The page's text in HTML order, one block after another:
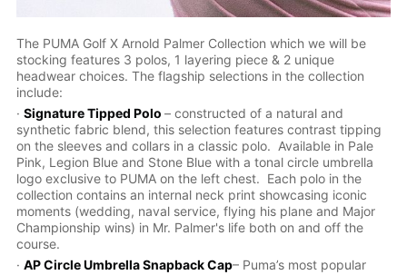
The PUMA Golf X Arnold Palmer Collection which we will be
stocking features 3 polos, 1 layering piece & 2 unique
headwear choices. The flagship selections in the collection
include:
· Signature Tipped Polo – constructed of a natural and
synthetic fabric blend, this selection features contrast tipping
on the sleeves and collars in a classic polo. Available in Pale
Pink, Legion Blue and Stone Blue with a tonal circle umbrella
logo exclusive to PUMA on the left chest. Each polo in the
collection contains an internal neck print showcasing iconic
moments (wedding, naval service, flying his plane and Major
Championship wins) in Mr. Palmer's life both on and off the
course.
· AP Circle Umbrella Snapback Cap– Puma’s most popular